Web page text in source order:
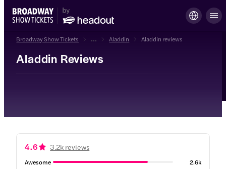
Broadway Show Tickets ... Aladdin Aladdin reviews
Aladdin Reviews
4.6 3.2k reviews
Awesome
2.6k